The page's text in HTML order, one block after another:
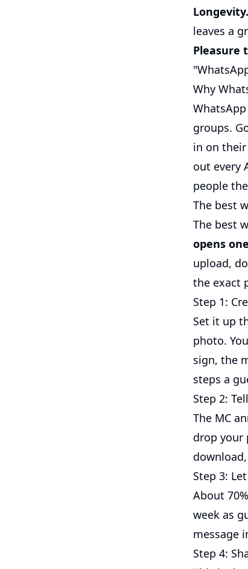
Longevity.
leaves a
Pleasure
Why
groups.
in on
out every
people
The best
The best
opens
upload,
the exact
Step 1:
Set it up
photo.
sign, the
steps a
Step 2:
The MC
drop your
Step 3:
About
week as
message
Step 4: